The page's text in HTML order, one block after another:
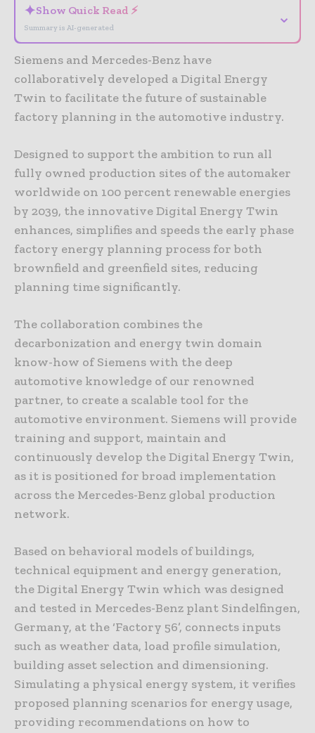
✦Show Quick Read ⚡
Summary is AI-generated
⌄
Siemens and Mercedes-Benz have
collaboratively developed a Digital Energy
Twin to facilitate the future of sustainable
factory planning in the automotive industry.
Designed to support the ambition to run all
fully owned production sites of the automaker
worldwide on 100 percent renewable energies
by 2039, the innovative Digital Energy Twin
enhances, simplifies and speeds the early phase
factory energy planning process for both
brownfield and greenfield sites, reducing
planning time significantly.
The collaboration combines the
decarbonization and energy twin domain
know-how of Siemens with the deep
automotive knowledge of our renowned
partner, to create a scalable tool for the
automotive environment. Siemens will provide
training and support, maintain and
continuously develop the Digital Energy Twin,
as it is positioned for broad implementation
across the Mercedes-Benz global production
network.
Based on behavioral models of buildings,
technical equipment and energy generation,
the Digital Energy Twin which was designed
and tested in Mercedes-Benz plant Sindelfingen,
Germany, at the ‘Factory 56’, connects inputs
such as weather data, load profile simulation,
building asset selection and dimensioning.
Simulating a physical energy system, it verifies
proposed planning scenarios for energy usage,
providing recommendations on how to